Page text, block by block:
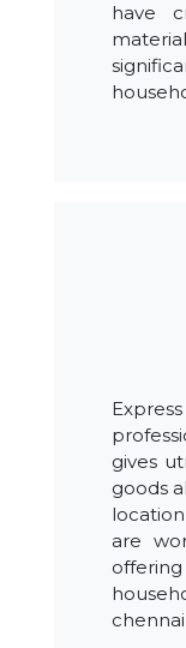
have
gives
goods
are